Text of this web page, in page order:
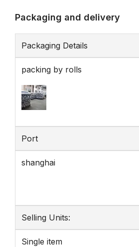
Packaging and delivery
Packaging Details
packing by rolls
Port
shanghai
Selling Units:
Single item